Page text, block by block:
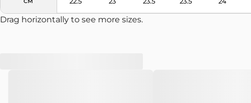
Drag horizontally to see more sizes.